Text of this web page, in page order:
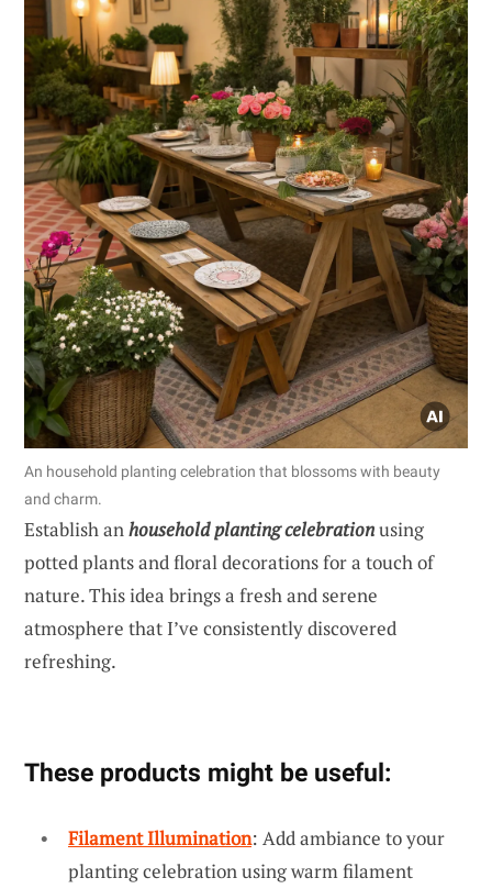
An household planting celebration that blossoms with beauty
and charm.
Establish anhousehold planting celebrationusing
potted plants and floral decorations for a touch of
nature. This idea brings a fresh and serene
atmosphere that I’ve consistently discovered
refreshing.
These products might be useful:
Filament Illumination: Add ambiance to your
planting celebration using warm filament